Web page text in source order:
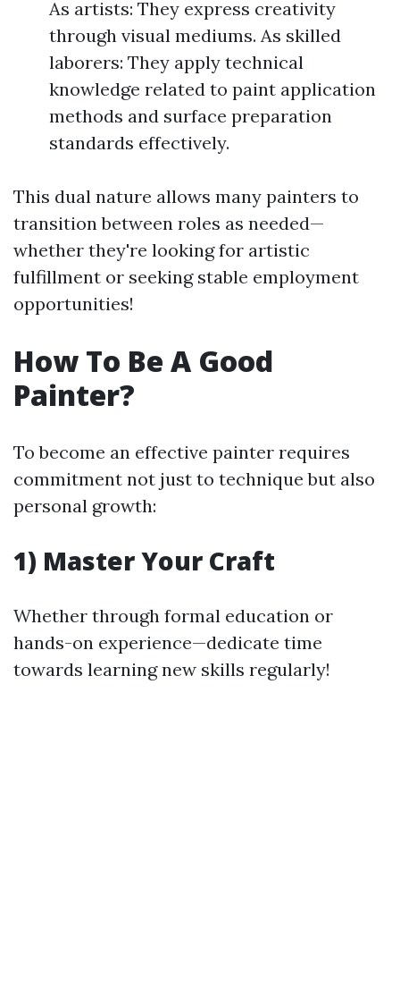
As artists: They express creativity
through visual mediums. As skilled
laborers: They apply technical
knowledge related to paint application
methods and surface preparation
standards effectively.
This dual nature allows many painters to
transition between roles as needed—
whether they're looking for artistic
fulfillment or seeking stable employment
opportunities!
How To Be A Good
Painter?
To become an effective painter requires
commitment not just to technique but also
personal growth:
1) Master Your Craft
Whether through formal education or
hands-on experience—dedicate time
towards learning new skills regularly!